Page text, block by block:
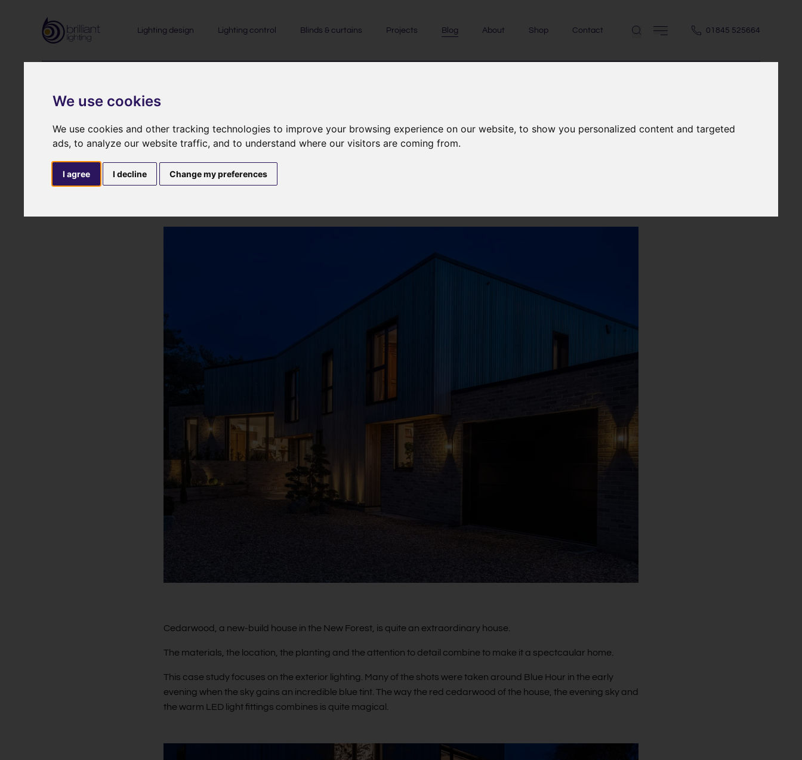
We use cookies
We use cookies and other tracking technologies to improve your browsing experience on our website, to show you personalized content and targeted
ads, to analyze our website traffic, and to understand where our visitors are coming from.
I agree I decline Change my preferences
01845 525664
Lighting design Lighting control Blinds & curtains Projects Blog About Shop Contact
A new lighting case study on a new-build house in the
Cedarwood, a new-build house in the New Forest, is quite an extraordinary house.
The materials, the location, the planting and the attention to detail combine to make it a spectcaular home.
This case study focuses on the exterior lighting. Many of the shots were taken around Blue Hour in the early
evening when the sky gains an incredible blue tint. The way the red cedarwood of the house, the evening sky and
the warm LED light fittings combines is quite magical.